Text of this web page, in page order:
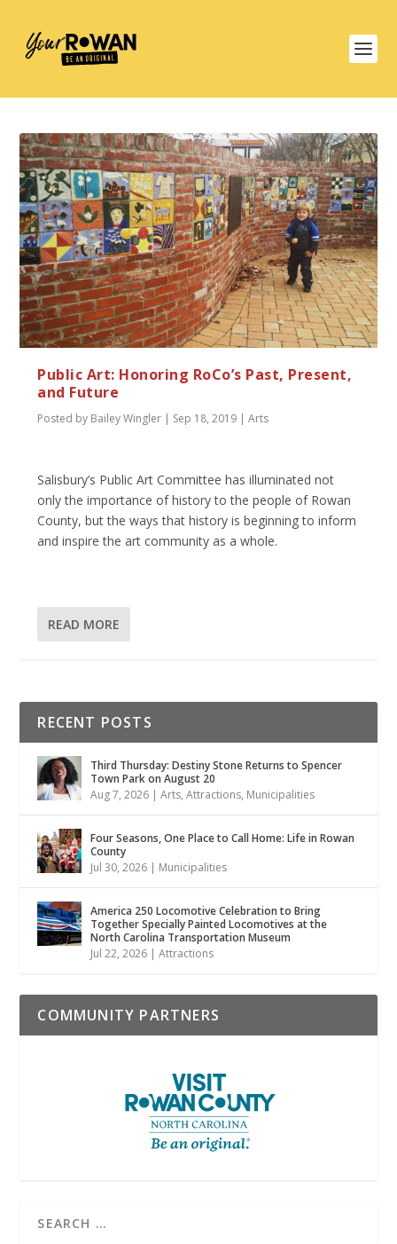
Public Art: Honoring RoCo’s Past, Present,
and Future
Posted by Bailey Wingler | Sep 18, 2019 |Arts
Salisbury’s Public Art Committee has illuminated not
only the importance of history to the people of Rowan
County, but the ways that history is beginning to inform
and inspire the art community as a whole.
READ MORE
RECENT POSTS
Third Thursday: Destiny Stone Returns to Spencer
Town Park on August 20
Aug 7, 2026 |Arts,Attractions, Municipalities
Four Seasons, One Place to Call Home: Life in Rowan
County
Jul 30, 2026 | Municipalities
America 250 Locomotive Celebration to Bring
Together Specially Painted Locomotives at the
North Carolina Transportation Museum
Jul 22, 2026 |Attractions
COMMUNITY PARTNERS